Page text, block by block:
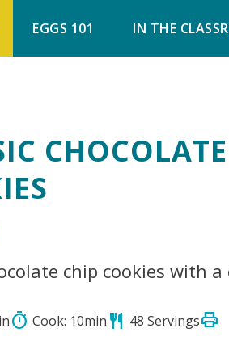
EGGS 101 IN THE
chip cookies with a
timer Cook: 10min restaurant 48 Servingsprint